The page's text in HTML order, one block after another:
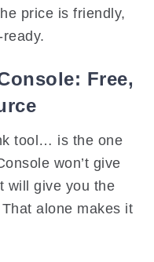
price is friendly,
Free,
tool… is the one
won’t give
will give you the
alone makes it